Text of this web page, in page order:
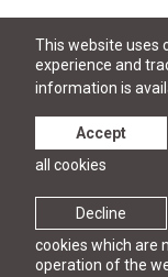
This website uses
experience and
information is
Decline
cookies which are
operation of the
Accept
all cookies
Below we explain
rights and